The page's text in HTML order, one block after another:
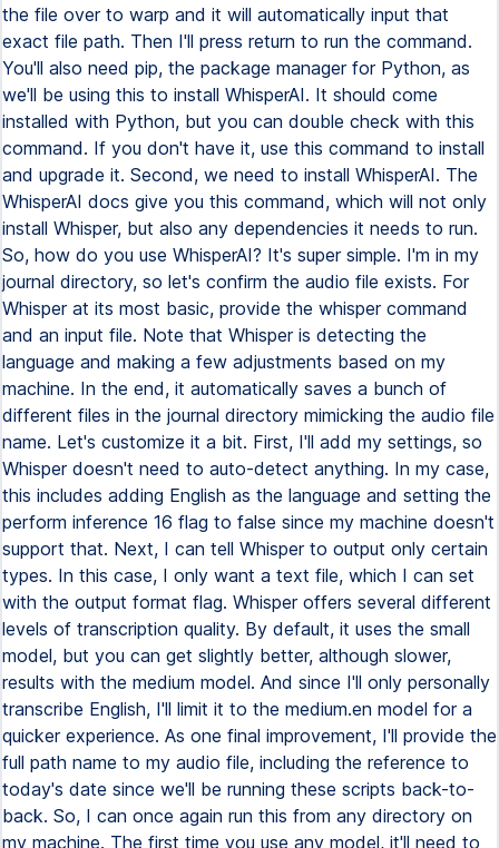
the file over to warp and it will automatically input that
exact file path. Then I'll press return to run the command.
You'll also need pip, the package manager for Python, as
we'll be using this to install WhisperAI. It should come
installed with Python, but you can double check with this
command. If you don't have it, use this command to install
and upgrade it. Second, we need to install WhisperAI. The
WhisperAI docs give you this command, which will not only
install Whisper, but also any dependencies it needs to run.
So, how do you use WhisperAI? It's super simple. I'm in my
journal directory, so let's confirm the audio file exists. For
Whisper at its most basic, provide the whisper command
and an input file. Note that Whisper is detecting the
language and making a few adjustments based on my
machine. In the end, it automatically saves a bunch of
different files in the journal directory mimicking the audio file
name. Let's customize it a bit. First, I'll add my settings, so
Whisper doesn't need to auto-detect anything. In my case,
this includes adding English as the language and setting the
perform inference 16 flag to false since my machine doesn't
support that. Next, I can tell Whisper to output only certain
types. In this case, I only want a text file, which I can set
with the output format flag. Whisper offers several different
levels of transcription quality. By default, it uses the small
model, but you can get slightly better, although slower,
results with the medium model. And since I'll only personally
transcribe English, I'll limit it to the medium.en model for a
quicker experience. As one final improvement, I'll provide the
full path name to my audio file, including the reference to
today's date since we'll be running these scripts back-to-
back. So, I can once again run this from any directory on
my machine. The first time you use any model, it'll need to